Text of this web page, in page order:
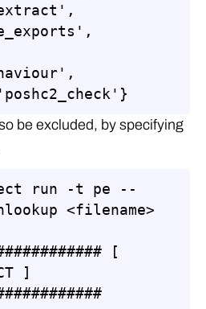
be excluded, by specifying
run -t pe --
<filename>
]